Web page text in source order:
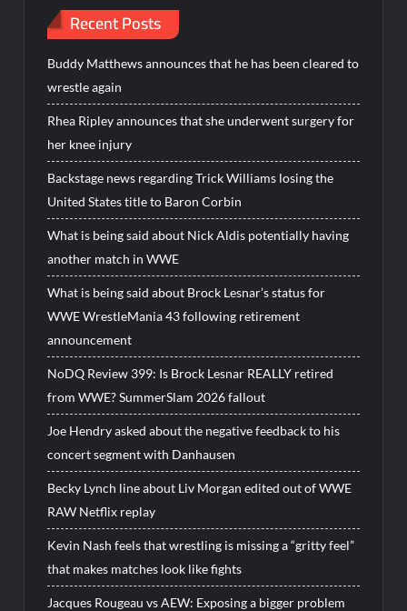
Recent Posts
Buddy Matthews announces that he has been cleared to
wrestle again
Rhea Ripley announces that she underwent surgery for
her knee injury
Backstage news regarding Trick Williams losing the
United States title to Baron Corbin
What is being said about Nick Aldis potentially having
another match in WWE
What is being said about Brock Lesnar’s status for
WWE WrestleMania 43 following retirement
announcement
NoDQ Review 399: Is Brock Lesnar REALLY retired
from WWE? SummerSlam 2026 fallout
Joe Hendry asked about the negative feedback to his
concert segment with Danhausen
Becky Lynch line about Liv Morgan edited out of WWE
RAW Netflix replay
Kevin Nash feels that wrestling is missing a “gritty feel”
that makes matches look like fights
Jacques Rougeau vs AEW: Exposing a bigger problem